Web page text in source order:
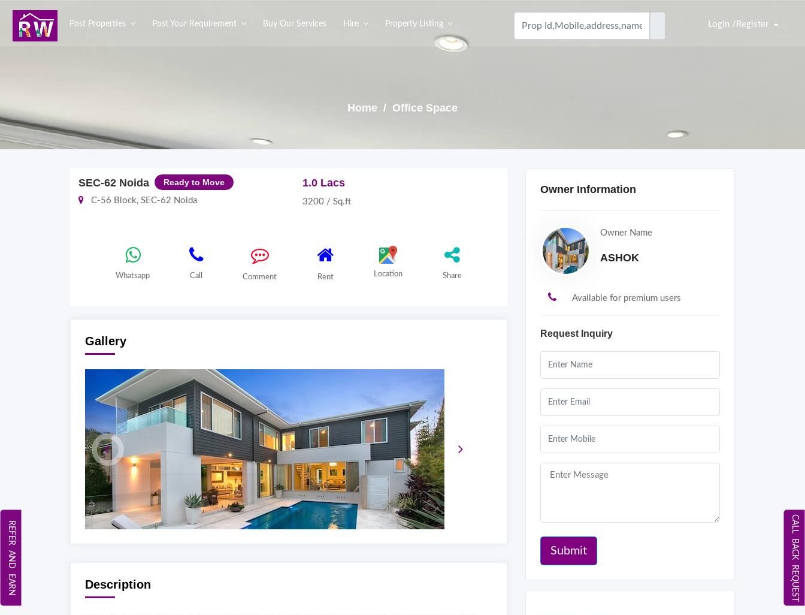
Post Properties Post Your Requirement Buy Our Services Hire Property Listing Login /Register
Home / Office Space
SEC-62 Noida Ready to Move
C-56 Block, SEC-62 Noida
1.0 Lacs
3200 / Sq.ft
Whatsapp Call Comment Rent Location Share
Gallery
Description
Owner Information
Owner Name
ASHOK
Available for premium users
Request Inquiry
Submit CALL BACK REQUEST
REFER AND EARN